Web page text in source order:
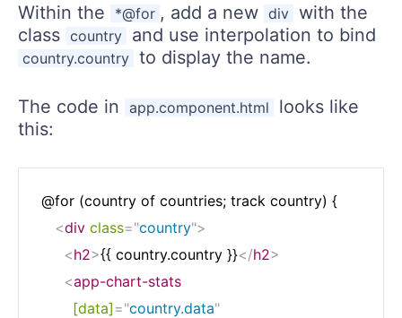
Within the *@for , add a new div with the
class country and use interpolation to bind
country.country to display the name.
The code in app.component.html
looks like
this:
@for (country of countries; track country) {
<div class="country">
<h2>{{ country.country }}</h2>
<app-chart-stats
[data] ="country.data"